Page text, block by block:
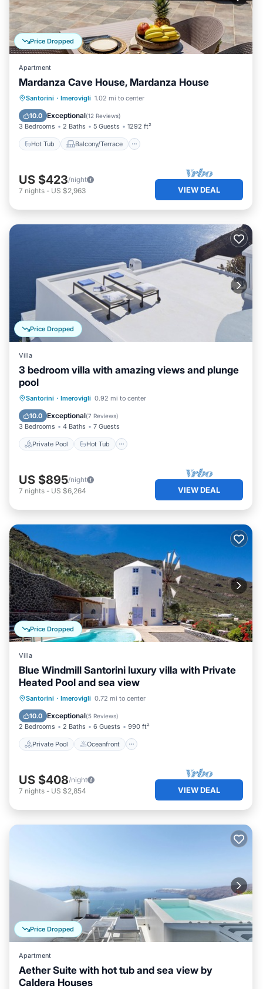
Price Dropped
Apartment
Mardanza Cave House, Mardanza House
Santorini · Imerovigli 1.02 mi to center
10.0 Exceptional(12 Reviews)
3 Bedrooms 2 Baths 5 Guests 1292 ft²
Hot Tub Balcony/Terrace
Hot Tub Balcony/Terrace
Air Conditioner
US $423/night
7 nights - US $2,963 VIEW DEAL
Price Dropped
Villa
3 bedroom villa with amazing views and plunge
pool
Santorini · Imerovigli 0.92 mi to center
10.0 Exceptional(7 Reviews)
3 Bedrooms 4 Baths 7 Guests
Private Pool Hot Tub
Private Pool Hot Tub
Ocean View
US $895/night
7 nights - US $6,264 VIEW DEAL
Price Dropped
Villa
Blue Windmill Santorini luxury villa with Private
Heated Pool and sea view
Santorini · Imerovigli 0.72 mi to center
10.0 Exceptional(5 Reviews)
2 Bedrooms 2 Baths 6 Guests 990 ft²
Private Pool Oceanfront
Private Pool Oceanfront
Parking
US $408/night
7 nights - US $2,854 VIEW DEAL
Price Dropped
Apartment
Aether Suite with hot tub and sea view by
Caldera Houses